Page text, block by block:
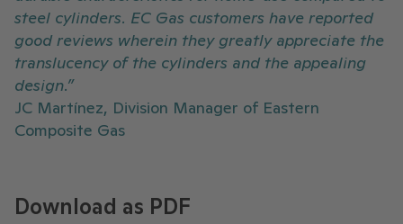
steel cylinders. EC Gas customers have reported
good reviews wherein they greatly appreciate the
translucency of the cylinders and the appealing
design.”
JC Martínez, Division Manager of Eastern
Composite Gas
Download as PDF